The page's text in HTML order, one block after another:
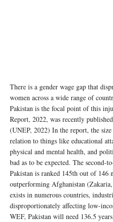
There is a gender wage gap that
women across a wide range of
Pakistan is the focal point of this
Report, 2022, was recently
(UNEP, 2022) In the report, the
relation to things like educational
physical and mental health, and
bad as to be expected. The second-
Pakistan is ranked 145th out of
outperforming Afghanistan
exists in numerous countries,
disproportionately affecting low-
WEF, Pakistan will need 136.5